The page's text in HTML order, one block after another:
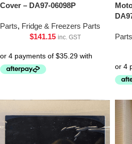
Cover – DA97-06098P
Parts, Fridge & Freezers Parts
$141.15 inc. GST Parts